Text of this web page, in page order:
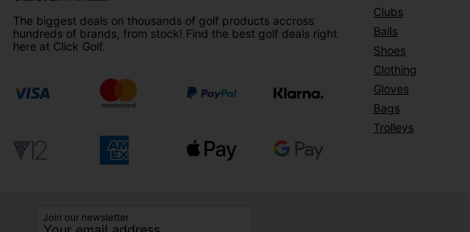
The biggest deals on thousands of golf products accross
hundreds of brands, from stock! Find the best golf deals right
here at Click Golf.
Clubs
Balls
Shoes
Clothing
Gloves
Bags
Trolleys
Join our newsletter